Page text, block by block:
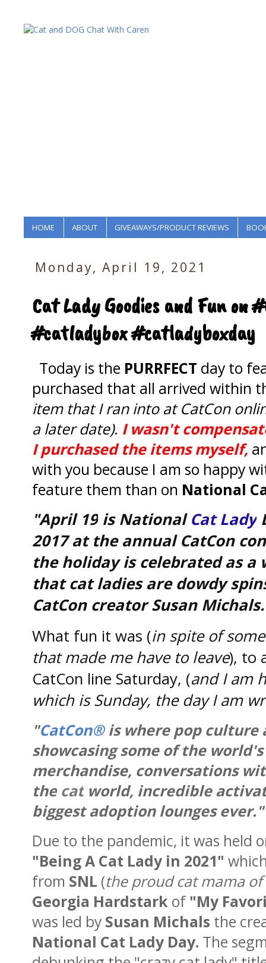
HOME ABOUT GIVEAWAYS/PRODUCT REVIEWS
Monday, April 19, 2021
Cat Lady Goodies and Fun on
#catladybox #catladyboxday
Today is the PURRFECT day to
purchased that all arrived within
item that I ran into at CatCon
a later date). I wasn't
I purchased the items myself,
with you because I am so happy
feature them than on National
"April 19 is NationalCat Lady
2017 at the annual CatCon
the holiday is celebrated as
that cat ladies are dowdy
CatCon creator Susan
What fun it was (in spite of
that made me have to leave), to
CatCon line Saturday, (and I am
which is Sunday, the day I am
"CatCon®is where pop culture
showcasing some of the
merchandise, conversations
the cat world, incredible
biggest adoption lounges ever."
Due to the pandemic, it was held
"Being A Cat Lady in 2021"
from SNL (the proud cat mama
Georgia Hardstark of"My
was led by Susan Michals the
National Cat Lady Day. The